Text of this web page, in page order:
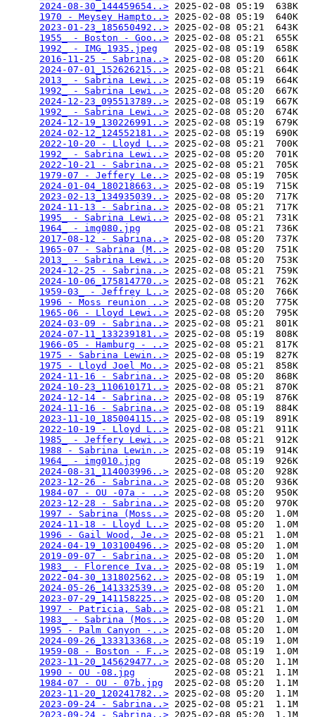
2024-08-30_144459654..> 2025-02-08 05:19  638K
1970 - Meysey Hampto..> 2025-02-08 05:19  640K
2023-01-23_185650492..> 2025-02-08 05:21  643K
1955_ - Boston - Goo..> 2025-02-08 05:21  655K
1992_ - IMG_1935.jpeg
   2025-02-08 05:19  658K
2016-11-25 - Sabrina..> 2025-02-08 05:20  661K
2024-07-01_152626215..> 2025-02-08 05:21  664K
2013_ - Sabrina Lewi..> 2025-02-08 05:19  664K
1992_ - Sabrina Lewi..> 2025-02-08 05:20  667K
2024-12-23_095513789..> 2025-02-08 05:19  667K
1992_ - Sabrina Lewi..> 2025-02-08 05:20  674K
2024-12-19_130226991..> 2025-02-08 05:19  679K
2024-02-12_124552181..> 2025-02-08 05:19  690K
2022-10-20 - Lloyd L..> 2025-02-08 05:21  700K
1992_ - Sabrina Lewi..> 2025-02-08 05:20  701K
2022-10-21 - Sabrina..> 2025-02-08 05:21  705K
1979-07 - Jeffery Le..> 2025-02-08 05:19  705K
2024-01-04_180218663..> 2025-02-08 05:19  715K
2023-02-13_134935039..> 2025-02-08 05:20  717K
2024-11-13 - Sabrina..> 2025-02-08 05:21  717K
1995_ - Sabrina Lewi..> 2025-02-08 05:21  731K
1964_ - img080.jpg
      2025-02-08 05:21  736K
2017-08-12 - Sabrina..> 2025-02-08 05:20  737K
1965-07 - Sabrina (M..> 2025-02-08 05:20  751K
2013_ - Sabrina Lewi..> 2025-02-08 05:20  753K
2024-12-25 - Sabrina..> 2025-02-08 05:21  759K
2024-10-06_175814770..> 2025-02-08 05:21  762K
1959-03_ - Jeffrey L..> 2025-02-08 05:20  766K
1996 - Moss reunion ..> 2025-02-08 05:20  775K
1965-06 - Lloyd Lewi..> 2025-02-08 05:20  795K
2024-03-09 - Sabrina..> 2025-02-08 05:21  801K
2024-07-11_133239181..> 2025-02-08 05:19  808K
1966-05 - Hamburg - ..> 2025-02-08 05:21  817K
1975 - Sabrina Lewin..> 2025-02-08 05:19  827K
1975 - Lloyd Joel Mo..> 2025-02-08 05:21  858K
2024-11-16 - Sabrina..> 2025-02-08 05:20  868K
2024-10-23_110610171..> 2025-02-08 05:21  870K
2024-12-14 - Sabrina..> 2025-02-08 05:19  876K
2024-11-16 - Sabrina..> 2025-02-08 05:19  884K
2023-11-10_185004115..> 2025-02-08 05:19  891K
2022-10-19 - Lloyd L..> 2025-02-08 05:21  911K
1985_ - Jeffery Lewi..> 2025-02-08 05:21  912K
1988 - Sabrina Lewin..> 2025-02-08 05:19  914K
1964_ - img010.jpg
      2025-02-08 05:19  926K
2024-08-31_114003996..> 2025-02-08 05:20  928K
2023-12-26 - Sabrina..> 2025-02-08 05:20  936K
1984-07 - OU -07a - ..> 2025-02-08 05:20  950K
2023-12-28 - Sabrina..> 2025-02-08 05:20  970K
1997 - Sabrina (Moss..> 2025-02-08 05:20  1.0M
2024-11-18 - Lloyd L..> 2025-02-08 05:20  1.0M
1996 - Gail Wood, Je..> 2025-02-08 05:21  1.0M
2024-04-19_103100496..> 2025-02-08 05:20  1.0M
2019-09-07 - Sabrina..> 2025-02-08 05:20  1.0M
1983_ - Florence Iva..> 2025-02-08 05:19  1.0M
2022-04-30_131802562..> 2025-02-08 05:19  1.0M
2024-05-26_141332539..> 2025-02-08 05:20  1.0M
2023-07-29_141158225..> 2025-02-08 05:20  1.0M
1997 - Patricia, Sab..> 2025-02-08 05:21  1.0M
1983_ - Sabrina (Mos..> 2025-02-08 05:20  1.0M
1995 - Palm Canyon -..> 2025-02-08 05:20  1.0M
2024-09-26_133313368..> 2025-02-08 05:19  1.0M
1959-08 - Boston - F..> 2025-02-08 05:19  1.0M
2023-11-20_145629477..> 2025-02-08 05:20  1.1M
1990 - OU -08.jpg
       2025-02-08 05:21  1.1M
1984-07 - OU - 07b.jpg
  2025-02-08 05:20  1.1M
2023-11-20_120241782..> 2025-02-08 05:20  1.1M
2023-09-24 - Sabrina..> 2025-02-08 05:21  1.1M
2023-09-24 - Sabrina..> 2025-02-08 05:20  1.1M